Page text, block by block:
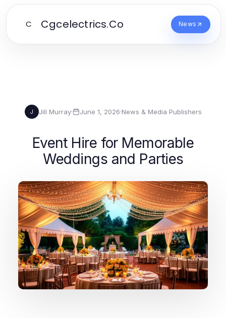
C Cgcelectrics.Co News
J Jill Murray· June 1, 2026·News & Media Publishers
Event Hire for Memorable
Weddings and Parties